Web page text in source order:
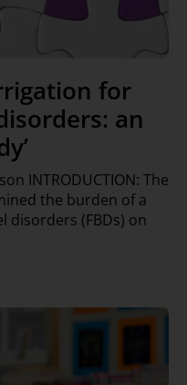
for
an
INTRODUCTION: The
the burden of a
disorders (FBDs) on